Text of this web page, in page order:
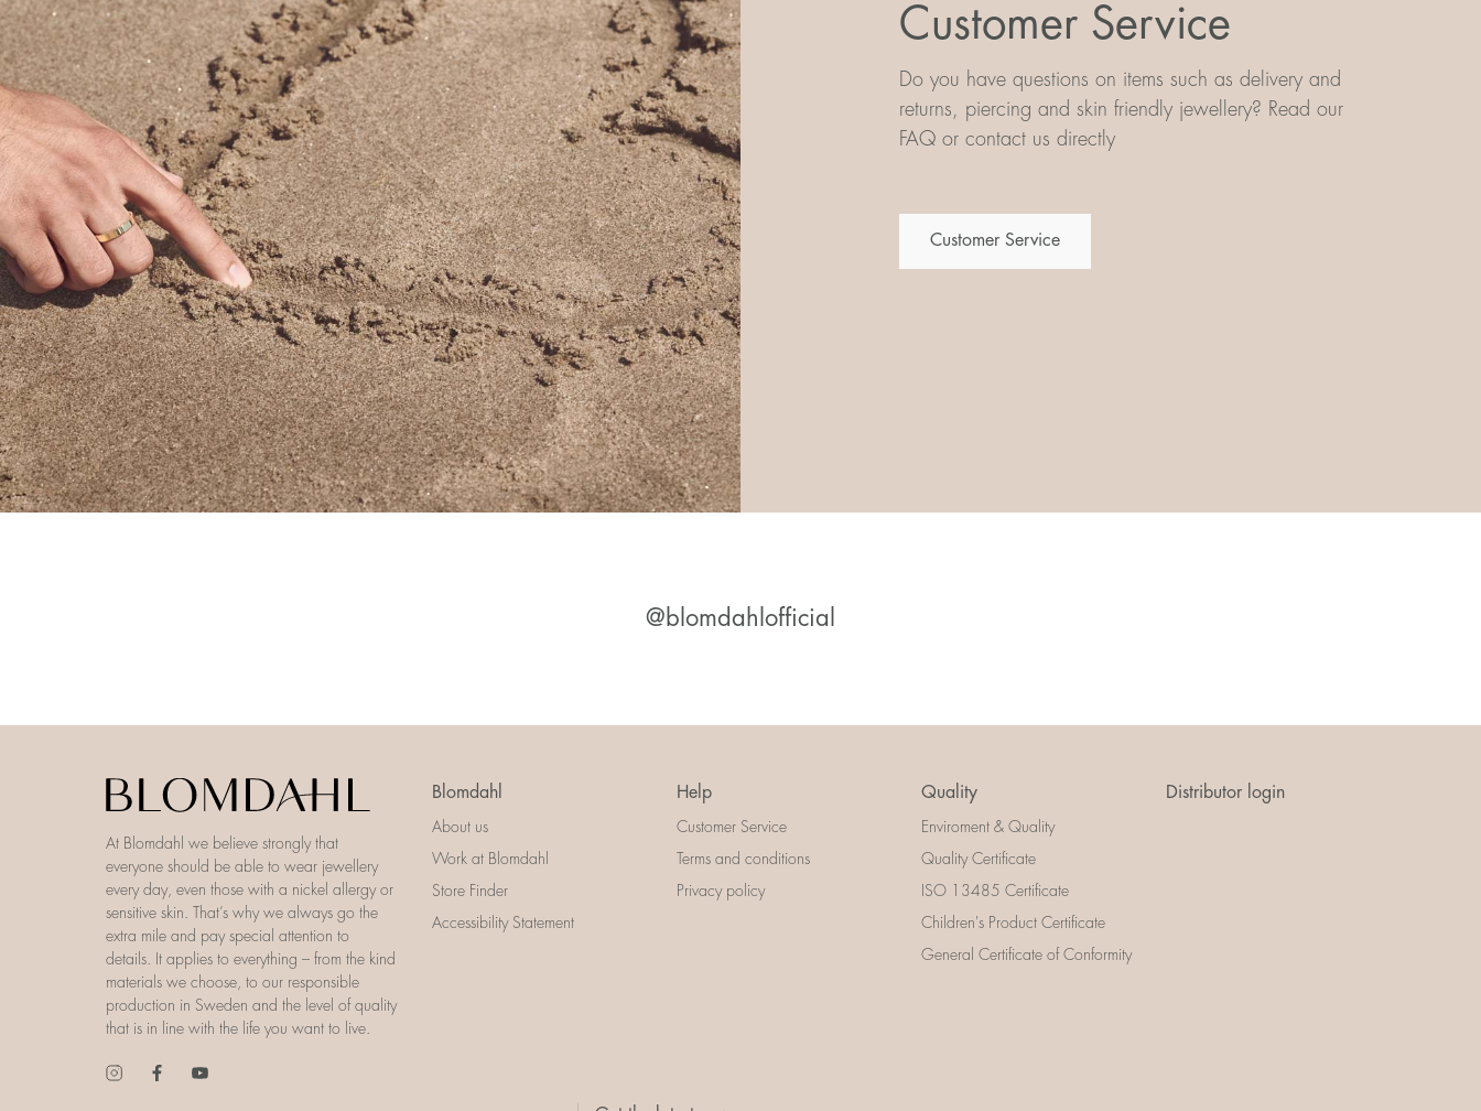
Customer Service
Do you have questions on items such as delivery and
returns, piercing and skin friendly jewellery? Read our
FAQ or contact us directly
Customer Service
@blomdahlofficial
At Blomdahl we believe strongly that
everyone should be able to wear jewellery
every day, even those with a nickel allergy or
sensitive skin. That’s why we always go the
extra mile and pay special attention to
details. It applies to everything – from the kind
materials we choose, to our responsible
production in Sweden and the level of quality
that is in line with the life you want to live.
Blomdahl
About us
Work at Blomdahl
Store Finder
Accessibility Statement
Help
Customer Service
Terms and conditions
Privacy policy
Quality
Enviroment & Quality
Quality Certificate
ISO 13485 Certificate
Children's Product Certificate
General Certificate of Conformity
Distributor login